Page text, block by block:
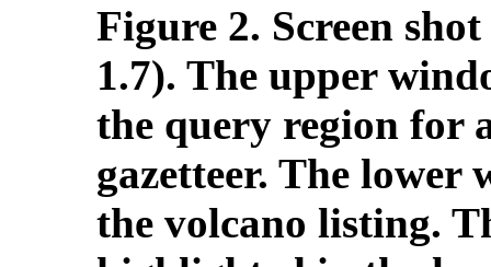
Figure 2. Screen
1.7). The upper
the query region for
gazetteer. The lower
the volcano listing.